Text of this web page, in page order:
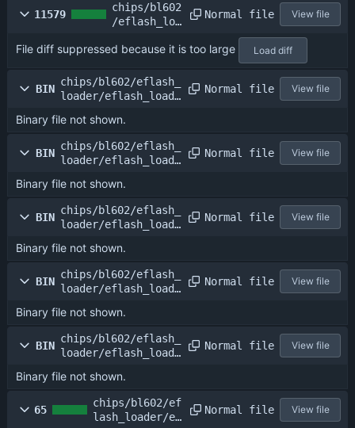
11579
chips/bl602
/eflash_loa
loader.map
Normal file View file
File diff suppressed because it is too large Load diff
BIN
chips/bl602/eflash_
loader/eflash_loade
Normal file View file
Binary file not shown.
BIN
chips/bl602/eflash_
loader/eflash_loade
Normal file View file
Binary file not shown.
BIN
chips/bl602/eflash_
loader/eflash_loade
Normal file View file
Binary file not shown.
BIN
chips/bl602/eflash_
loader/eflash_loade
Normal file View file
Binary file not shown.
BIN
chips/bl602/eflash_
loader/eflash_loade
Normal file View file
Binary file not shown.
65
chips/bl602/ef
lash_loader/ef
Normal file View file